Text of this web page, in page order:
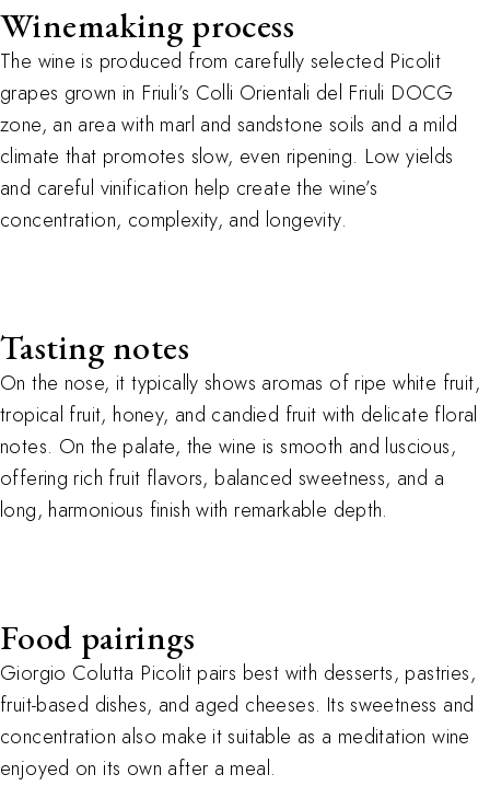
Winemaking process
The wine is produced from carefully selected Picolit
grapes grown in Friuli’s Colli Orientali del Friuli DOCG
zone, an area with marl and sandstone soils and a mild
climate that promotes slow, even ripening. Low yields
and careful vinification help create the wine’s
concentration, complexity, and longevity.
Tasting notes
On the nose, it typically shows aromas of ripe white fruit,
tropical fruit, honey, and candied fruit with delicate floral
notes. On the palate, the wine is smooth and luscious,
offering rich fruit flavors, balanced sweetness, and a
long, harmonious finish with remarkable depth.
Food pairings
Giorgio Colutta Picolit pairs best with desserts, pastries,
fruit-based dishes, and aged cheeses. Its sweetness and
concentration also make it suitable as a meditation wine
enjoyed on its own after a meal.